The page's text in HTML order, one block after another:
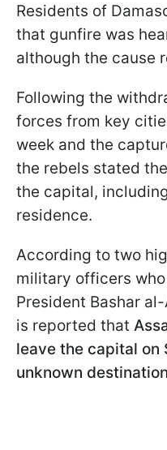
Residents of
that gunfire was
although the cause
Following the
forces from key
week and the
the rebels stated
the capital,
residence.
According to two
military officers
President Bashar
is reported that
leave the capital on
unknown